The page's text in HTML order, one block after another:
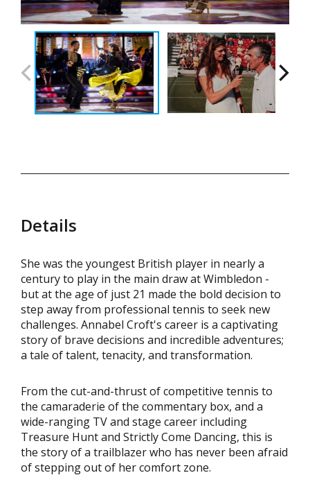
Details
She was the youngest British player in nearly a
century to play in the main draw at Wimbledon -
but at the age of just 21 made the bold decision to
step away from professional tennis to seek new
challenges. Annabel Croft's career is a captivating
story of brave decisions and incredible adventures;
a tale of talent, tenacity, and transformation.
From the cut-and-thrust of competitive tennis to
the camaraderie of the commentary box, and a
wide-ranging TV and stage career including
Treasure Hunt and Strictly Come Dancing, this is
the story of a trailblazer who has never been afraid
of stepping out of her comfort zone.